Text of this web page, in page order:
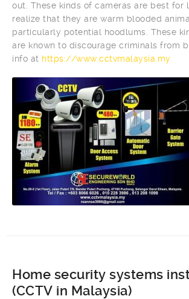
out. These kinds of cameras are best for
realize that they are warm blooded
particularly potential hoodlums. These
are known to discourage criminals from
info at https://www.cctvmalaysia.my
Home security systems
(CCTV in Malaysia)